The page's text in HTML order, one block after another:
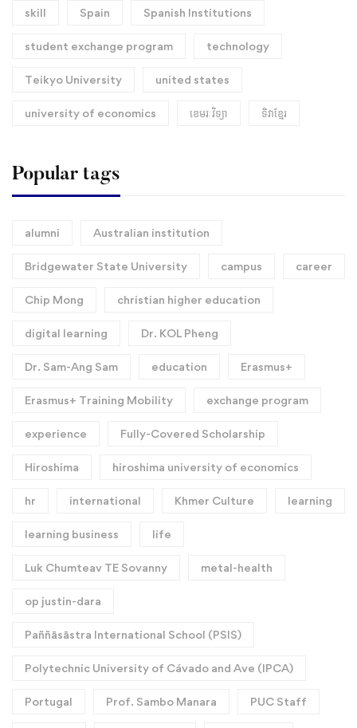
skill Spain Spanish Institutions
student exchange program technology
Teikyo University united states
university of economics ខេមរៈវិទ្យា ទិវាខ្មែរ​
Popular tags
alumni Australian institution
Bridgewater State University campus career
Chip Mong christian higher education
digital learning Dr. KOL Pheng
Dr. Sam-Ang Sam education Erasmus+
Erasmus+ Training Mobility exchange program
experience Fully-Covered Scholarship
Hiroshima hiroshima university of economics
hr international Khmer Culture learning
learning business life
Luk Chumteav TE Sovanny metal-health
op justin-dara
Paññāsāstra International School (PSIS)
Polytechnic University of Cávado and Ave (IPCA)
Portugal Prof. Sambo Manara PUC Staff